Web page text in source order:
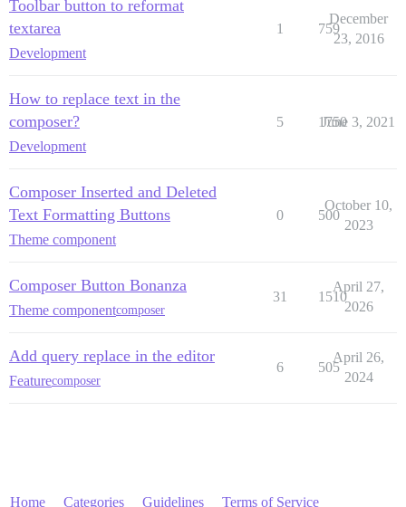
Toolbar button to reformat
textarea
Development
1 759
December
23, 2016
How to replace text in the
composer?
Development
5 1750
June 3, 2021
Composer Inserted and Deleted
Text Formatting Buttons
Theme component
0 500
October 10,
2023
Composer Button Bonanza
Theme componentcomposer
31 1510
April 27,
2026
Add query replace in the editor
Featurecomposer
6 505
April 26,
2024
Home Categories Guidelines Terms of Service